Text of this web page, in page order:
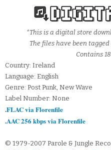
*This is a digital store
The files have been
Contains
Country: Ireland
Language: English
Genre: Post Punk, New Wave
Label Number: None
.FLAC via Florenfile
.AAC 256 kbps via Florenfile
© 1979-2007 Parole & Jungle